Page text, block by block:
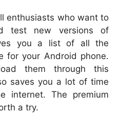
enthusiasts who want to
test new versions of
you a list of all the
for your Android phone.
them through this
saves you a lot of time
internet. The premium
a try.